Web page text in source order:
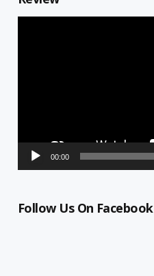
00:00
Follow Us On Facebook